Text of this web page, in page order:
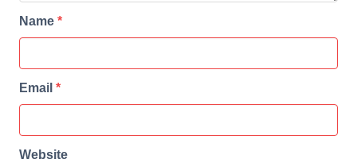
Name *
Email *
Website